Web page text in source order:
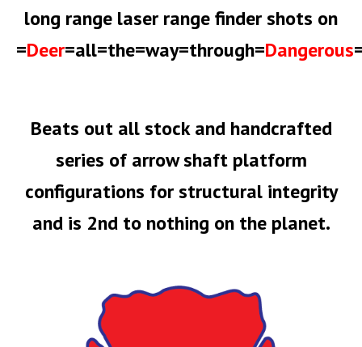
long range laser range finder shots on
=Deer=all=the=way=through=Dangerous
Beats out all stock and handcrafted
series of arrow shaft platform
configurations for structural integrity
and is 2nd to nothing on the planet.